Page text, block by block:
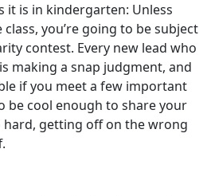
it is in kindergarten: Unless
you’re going to be subject
contest. Every new lead who
making a snap judgment, and
if you meet a few important
be cool enough to share your
getting off on the wrong